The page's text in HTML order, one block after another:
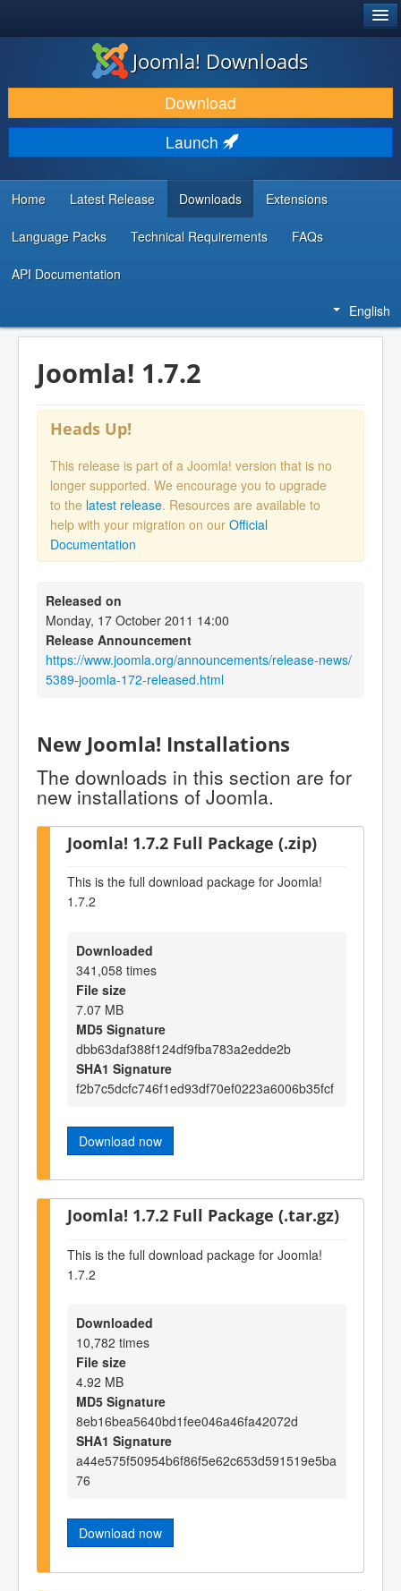
DOWNLOAD & EXTEND
DISCOVER & LEARN
COMMUNITY & SUPPORT
DEVELOPER RESOURCES
Joomla! Downloads
Download
Launch
Home Latest Release Downloads Extensions
Language Packs Technical Requirements FAQs
API Documentation
English
Joomla! 1.7.2
Heads Up!
This release is part of a Joomla! version that is no
longer supported. We encourage you to upgrade
to the latest release. Resources are available to
help with your migration on our Official
Documentation
Released on
Monday, 17 October 2011 14:00
Release Announcement
https://www.joomla.org/announcements/release-news/
5389-joomla-172-released.html
New Joomla! Installations
The downloads in this section are for
new installations of Joomla.
Joomla! 1.7.2 Full Package (.zip)
This is the full download package for Joomla!
1.7.2
Downloaded
341,058 times
File size
7.07 MB
MD5 Signature
dbb63daf388f124df9fba783a2edde2b
SHA1 Signature
f2b7c5dcfc746f1ed93df70ef0223a6006b35fcf
Download now
Joomla! 1.7.2 Full Package (.tar.gz)
This is the full download package for Joomla!
1.7.2
Downloaded
10,782 times
File size
4.92 MB
MD5 Signature
8eb16bea5640bd1fee046a46fa42072d
SHA1 Signature
a44e575f50954b6f86f5e62c653d591519e5ba
76
Download now